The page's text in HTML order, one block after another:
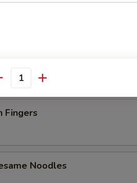
(For 2)
(4)
Fingers
Noodles